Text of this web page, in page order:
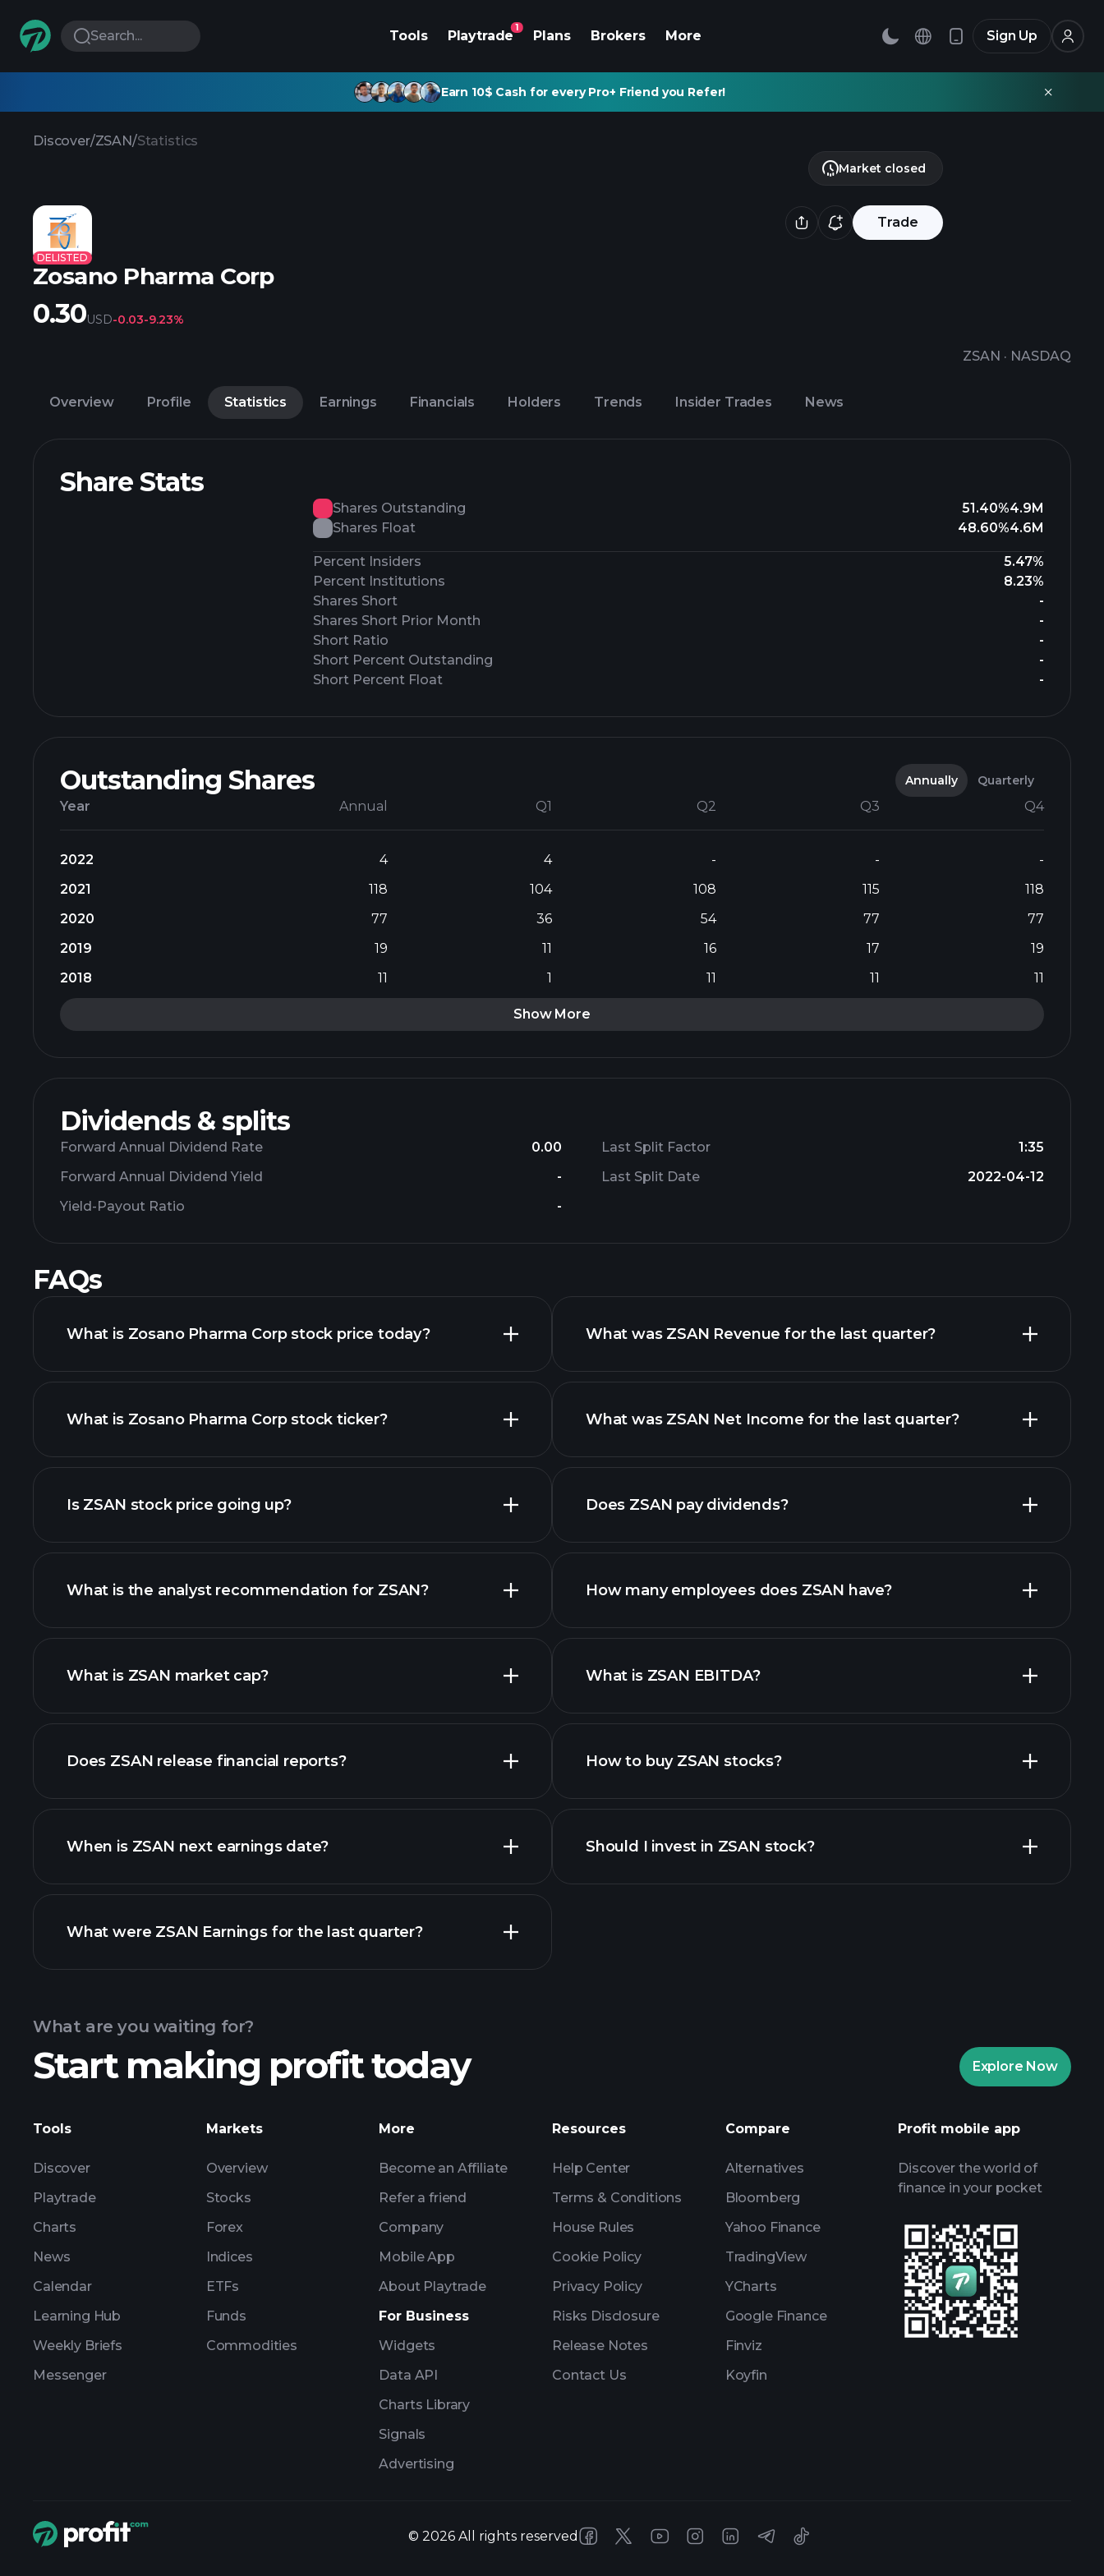
Search... Tools Playtrade
1
Plans Brokers More Sign Up
Earn 10$ Cash for every Pro+ Friend you Refer!
Discover/ZSAN/Statistics
DELISTED
Trade
Zosano Pharma Corp
ZSAN · NASDAQ
Market closed
0.30USD-0.03-9.23%
Overview Profile Statistics Earnings Financials Holders Trends Insider Trades News
Share Stats
Shares Outstanding 51.40%4.9M
Shares Float
48.60%4.6M
Percent Insiders
5.47%
Percent Institutions
8.23%
Shares Short
-
Shares Short Prior Month
-
Short Ratio
-
Short Percent Outstanding
-
Short Percent Float
-
Outstanding Shares Annually Quarterly
Year Annual Q1 Q2 Q3 Q4
2022 4 4 - -
-
2021
118 104 108 115
118
2020
77 36 54 77
77
2019
19 11 16 17
19
2018
11 1 11 11 11
Show More
Dividends & splits
Forward Annual Dividend Rate
0.00
Forward Annual Dividend Yield
-
Yield-Payout Ratio
-
Last Split Factor
1:35
Last Split Date
2022-04-12
FAQs
What is Zosano Pharma Corp stock price today?
advanced chart
What is Zosano Pharma Corp stock ticker?
Is ZSAN stock price going up?
ZSAN chart.
What is the analyst recommendation for ZSAN?
What is ZSAN market cap?
our list of stocks
Does ZSAN release financial reports?
ZSAN financials
When is ZSAN next earnings date?
Earnings
What were ZSAN Earnings for the last quarter?
What was ZSAN Revenue for the last quarter?
reports
What was ZSAN Net Income for the last quarter?
financial reports
Does ZSAN pay dividends?
high-dividend stocks
How many employees does ZSAN have?
What is ZSAN EBITDA?
financial reports
How to buy ZSAN stocks?
Should I invest in ZSAN stock?
AI-powered daily market insights
Billionaire Portfolios
What are you waiting for?
Start making profit today Explore Now
Tools
Discover
Playtrade
Charts
News
Calendar
Learning Hub
Weekly Briefs
Messenger
Markets
Overview
Stocks
Forex
Indices
ETFs
Funds
Commodities
More
Become an Affiliate
Refer a friend
Company
Mobile App
About Playtrade
For Business
Widgets
Data API
Charts Library
Signals
Advertising
Resources
Help Center
Terms & Conditions
House Rules
Cookie Policy
Privacy Policy
Risks Disclosure
Release Notes
Contact Us
Compare
Alternatives
Bloomberg
Yahoo Finance
TradingView
YCharts
Google Finance
Finviz
Koyfin
Profit mobile app
Discover the world of
finance in your pocket
© 2026 All rights reserved